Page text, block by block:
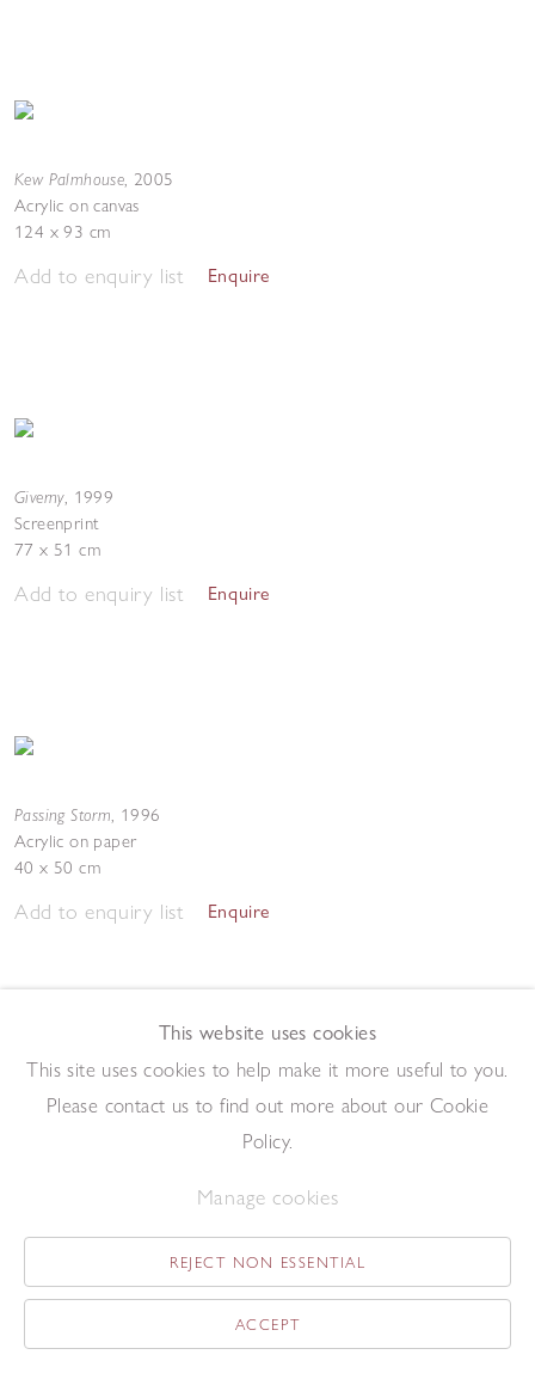
Kew Palmhouse, 2005
Acrylic on canvas
124 x 93 cm
Add to enquiry list Enquire
Giverny, 1999
Screenprint
77 x 51 cm
Add to enquiry list Enquire
Passing Storm, 1996
Acrylic on paper
40 x 50 cm
Add to enquiry list Enquire
This website uses cookies
This site uses cookies to help make it more useful to you.
Please contact us to find out more about our Cookie
Policy.
Manage cookies
REJECT NON ESSENTIAL
ACCEPT